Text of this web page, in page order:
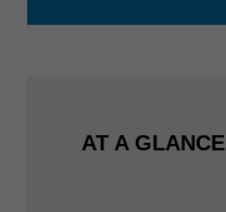
AT A GLANCE